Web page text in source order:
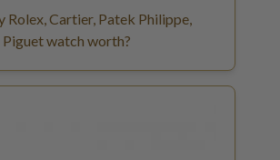
Rolex, Cartier, Patek Philippe,
watch worth?